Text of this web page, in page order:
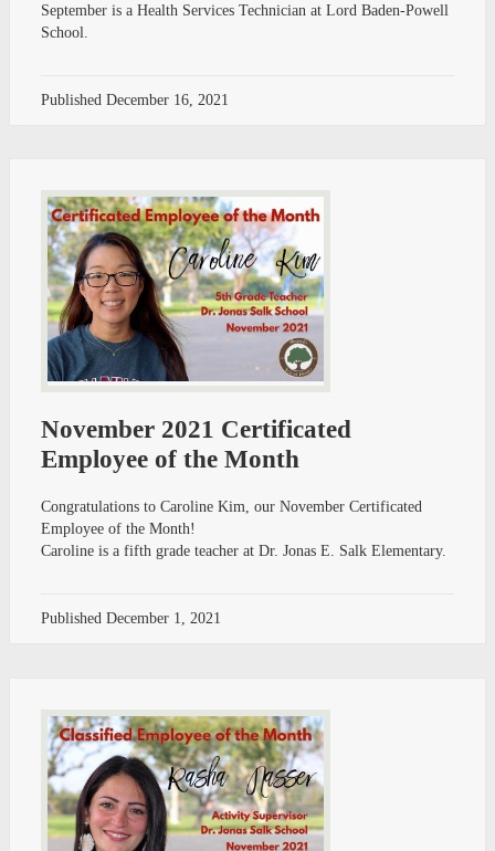
September is a Health Services Technician at Lord Baden-Powell
School.
Published December 16, 2021
November 2021 Certificated
Employee of the Month
Congratulations to Caroline Kim, our November Certificated
Employee of the Month!
Caroline is a fifth grade teacher at Dr. Jonas E. Salk Elementary.
Published December 1, 2021